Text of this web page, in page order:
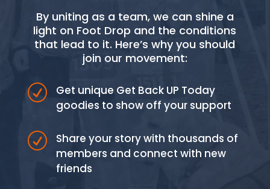
By uniting as a team, we can shine a
light on Foot Drop and the conditions
that lead to it. Here’s why you should
join our movement:
R
Get unique Get Back UP Today
goodies to show off your support
R
Share your story with thousands of
members and connect with new
friends